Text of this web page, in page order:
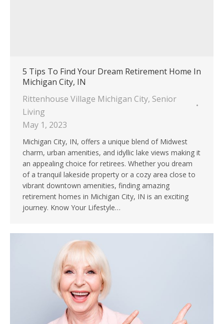
5 Tips To Find Your Dream Retirement Home In
Michigan City, IN
Rittenhouse Village Michigan City, Senior
Living
May 1, 2023
Michigan City, IN, offers a unique blend of Midwest
charm, urban amenities, and idyllic lake views making it
an appealing choice for retirees. Whether you dream
of a tranquil lakeside property or a cozy area close to
vibrant downtown amenities, finding amazing
retirement homes in Michigan City, IN is an exciting
journey. Know Your Lifestyle…